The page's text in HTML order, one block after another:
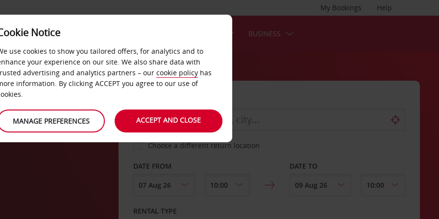
Help
My Bookings
FAST TRACK BUSINESS
Choose a different return location
DATE FROM DATE TO
RENTAL TYPE
Notice
use cookies to show you tailored offers, for analytics and to
your experience on our site. We also share data with
advertising and analytics partners – our cookie policy has
information. By clicking ACCEPT you agree to our use of
MANAGE PREFERENCES ACCEPT AND CLOSE